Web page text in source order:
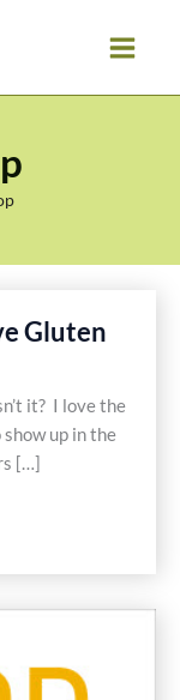
Gluten
it? I love the
up in the
[…]